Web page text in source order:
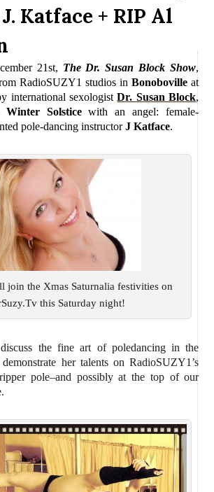
Katface + RIP Al
21st, The Dr. Susan Block Show,
RadioSUZY1 studios inBonoboville at
international sexologistDr. Susan Block,
Solsticewith an angel: female-
pole-dancing instructorJ Katface.
join the Xmas Saturnalia festivities on
this Saturday night!
the fine art of poledancing in the
her talents on RadioSUZY1’s
pole–and possibly at the top of our